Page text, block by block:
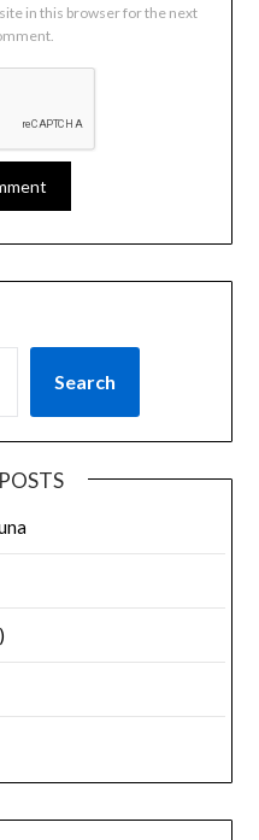
in this browser for the next
Search